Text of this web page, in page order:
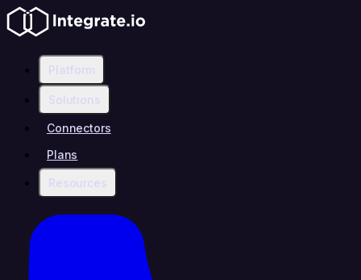
Platform
Solutions
Connectors
Plans
Resources